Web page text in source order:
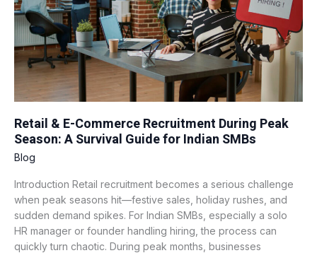
Retail & E-Commerce Recruitment During Peak
Season: A Survival Guide for Indian SMBs
Blog
Introduction Retail recruitment becomes a serious challenge
when peak seasons hit—festive sales, holiday rushes, and
sudden demand spikes. For Indian SMBs, especially a solo
HR manager or founder handling hiring, the process can
quickly turn chaotic. During peak months, businesses
Recruitment
During
Season:
Survival
Guide
for
Indian